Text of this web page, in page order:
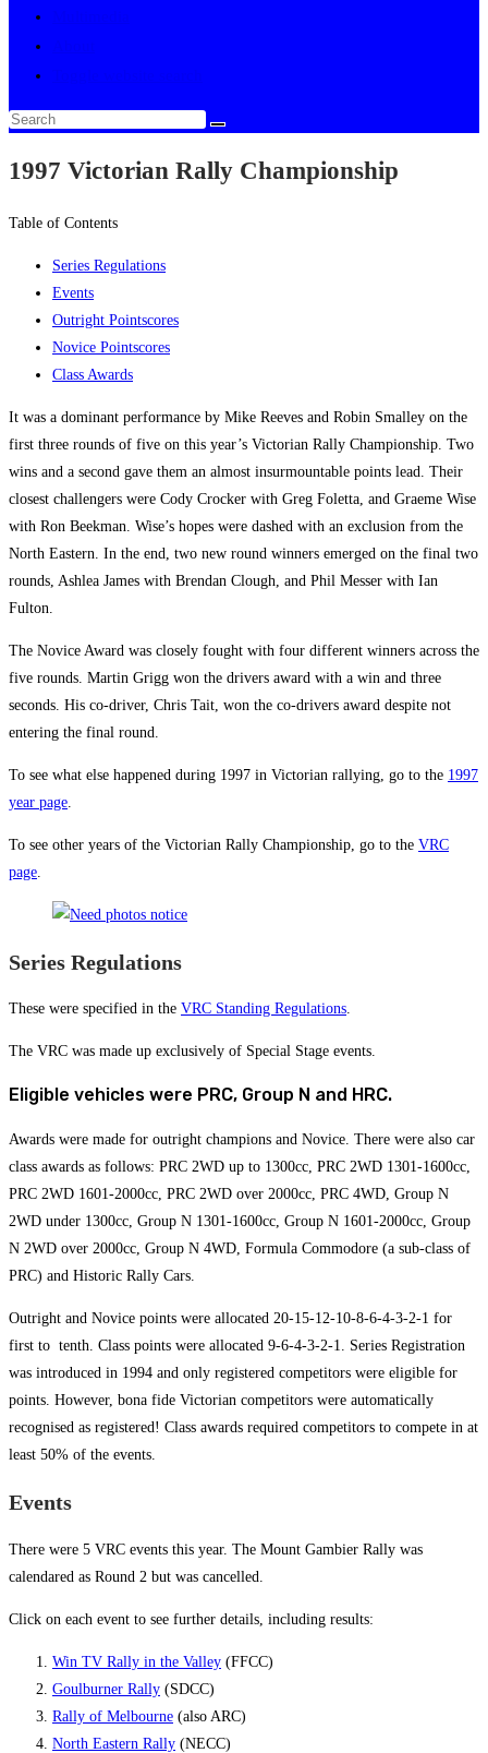
1997 Victorian Rally Championship
Table of Contents
Series Regulations
Events
Outright Pointscores
Novice Pointscores
Class Awards
It was a dominant performance by Mike Reeves and Robin Smalley on the
first three rounds of five on this year’s Victorian Rally Championship. Two
wins and a second gave them an almost insurmountable points lead. Their
closest challengers were Cody Crocker with Greg Foletta, and Graeme Wise
with Ron Beekman. Wise’s hopes were dashed with an exclusion from the
North Eastern. In the end, two new round winners emerged on the final two
rounds, Ashlea James with Brendan Clough, and Phil Messer with Ian
Fulton.
The Novice Award was closely fought with four different winners across the
five rounds. Martin Grigg won the drivers award with a win and three
seconds. His co-driver, Chris Tait, won the co-drivers award despite not
entering the final round.
To see what else happened during 1997 in Victorian rallying, go to the 1997
year page.
To see other years of the Victorian Rally Championship, go to the VRC
page.
Series Regulations
These were specified in the VRC Standing Regulations.
The VRC was made up exclusively of Special Stage events.
Eligible vehicles were PRC, Group N and HRC.
Awards were made for outright champions and Novice. There were also car
class awards as follows: PRC 2WD up to 1300cc, PRC 2WD 1301-1600cc,
PRC 2WD 1601-2000cc, PRC 2WD over 2000cc, PRC 4WD, Group N
2WD under 1300cc, Group N 1301-1600cc, Group N 1601-2000cc, Group
N 2WD over 2000cc, Group N 4WD, Formula Commodore (a sub-class of
PRC) and Historic Rally Cars.
Outright and Novice points were allocated 20-15-12-10-8-6-4-3-2-1 for
first to tenth. Class points were allocated 9-6-4-3-2-1. Series Registration
was introduced in 1994 and only registered competitors were eligible for
points. However, bona fide Victorian competitors were automatically
recognised as registered! Class awards required competitors to compete in at
least 50% of the events.
Events
There were 5 VRC events this year. The Mount Gambier Rally was
calendared as Round 2 but was cancelled.
Click on each event to see further details, including results:
Win TV Rally in the Valley (FFCC)
Goulburner Rally (SDCC)
Rally of Melbourne (also ARC)
North Eastern Rally (NECC)